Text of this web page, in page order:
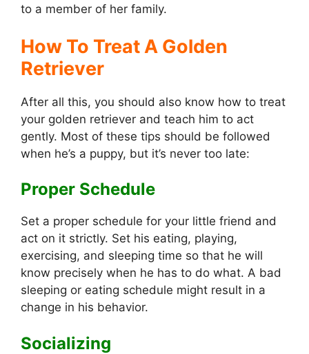
to a member of her family.
How To Treat A Golden
Retriever
After all this, you should also know how to treat
your golden retriever and teach him to act
gently. Most of these tips should be followed
when he’s a puppy, but it’s never too late:
Proper Schedule
Set a proper schedule for your little friend and
act on it strictly. Set his eating, playing,
exercising, and sleeping time so that he will
know precisely when he has to do what. A bad
sleeping or eating schedule might result in a
change in his behavior.
Socializing